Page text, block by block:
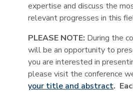
expertise and discuss the
relevant progresses in this
PLEASE NOTE: During the
will be an opportunity to
you are interested in
please visit the conference
your title and abstract.